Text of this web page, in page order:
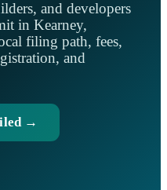
and developers
in Kearney,
filing path, fees,
and
→